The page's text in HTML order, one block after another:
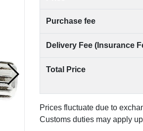
Purchase fee
Delivery Fee (Insurance
Total Price
Prices fluctuate due to
Customs duties may apply